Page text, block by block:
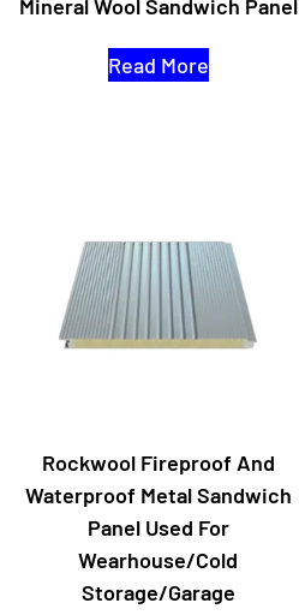
Mineral Wool Sandwich Panel
Read More
Rockwool Fireproof And
Waterproof Metal Sandwich
Panel Used For
Wearhouse/cold
Storage/Garage